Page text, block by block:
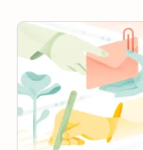
The Ultimate Guide to
Productivity (In a